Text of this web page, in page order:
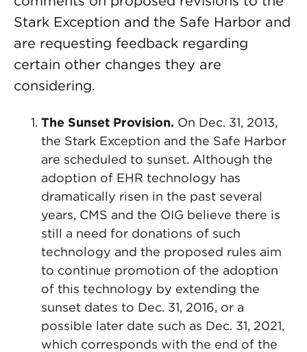
Stark Exception and the Safe Harbor and
are requesting feedback regarding
certain other changes they are
considering.
The Sunset Provision. On Dec. 31, 2013,
the Stark Exception and the Safe Harbor
are scheduled to sunset. Although the
adoption of EHR technology has
dramatically risen in the past several
years, CMS and the OIG believe there is
still a need for donations of such
technology and the proposed rules aim
to continue promotion of the adoption
of this technology by extending the
sunset dates to Dec. 31, 2016, or a
possible later date such as Dec. 31, 2021,
which corresponds with the end of the